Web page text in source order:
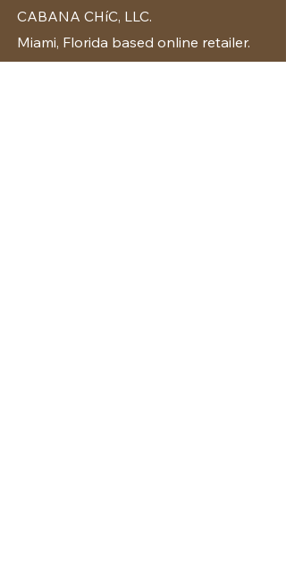
CABANA CHíC, LLC.
Miami, Florida based online retailer.
We ship from the USA.